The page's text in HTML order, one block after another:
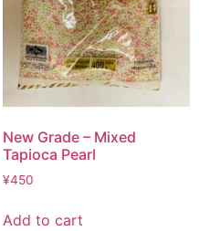
New Grade – Mixed
Tapioca Pearl
¥450
Add to cart